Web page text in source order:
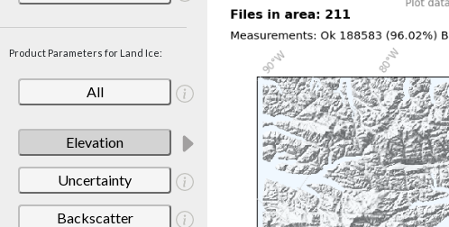
Product Parameters for Land Ice:
All
Elevation
Uncertainty
Backscatter